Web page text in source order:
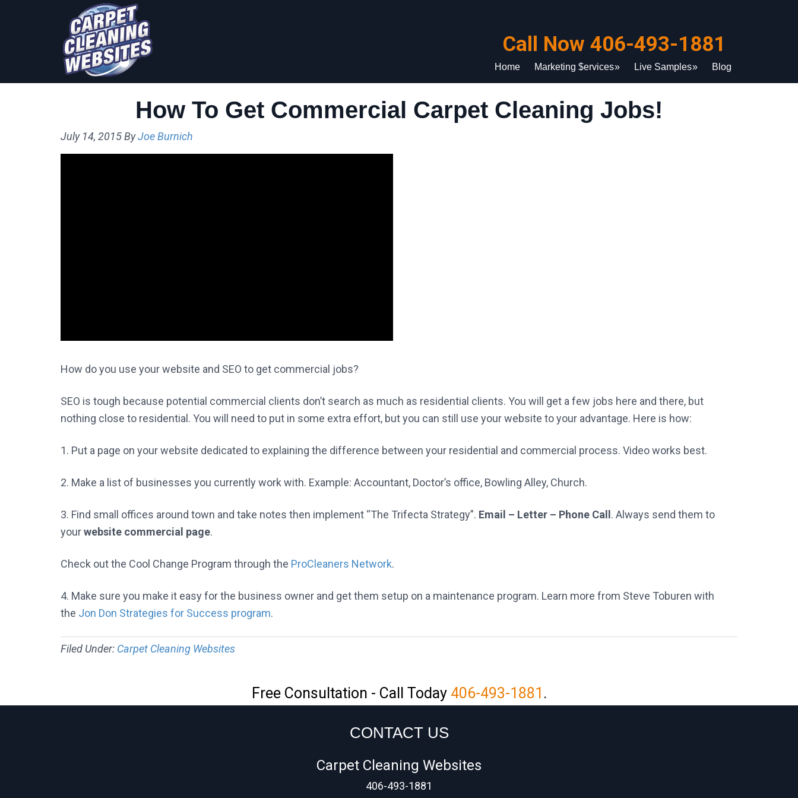
Call Now 406-493-1881
Home Marketing $ervices Live Samples Blog
How To Get Commercial Carpet Cleaning Jobs!
July 14, 2015ByJoe Burnich
How do you use your website and SEO to get commercial jobs?
SEO is tough because potential commercial clients don’t search as much as residential clients. You will get a few jobs here and there, but
nothing close to residential. You will need to put in some extra effort, but you can still use your website to your advantage. Here is how:
1. Put a page on your website dedicated to explaining the difference between your residential and commercial process. Video works best.
2. Make a list of businesses you currently work with. Example: Accountant, Doctor’s office, Bowling Alley, Church.
3. Find small offices around town and take notes then implement “The Trifecta Strategy”. Email – Letter – Phone Call . Always send them to
yourwebsite commercial page.
Check out the Cool Change Program through the ProCleaners Network.
4. Make sure you make it easy for the business owner and get them setup on a maintenance program. Learn more from Steve Toburen with
the Jon Don Strategies for Success program.
Filed Under: Carpet Cleaning Websites
Free Consultation - Call Today 406-493-1881 .
CONTACT US
Carpet Cleaning Websites
406-493-1881